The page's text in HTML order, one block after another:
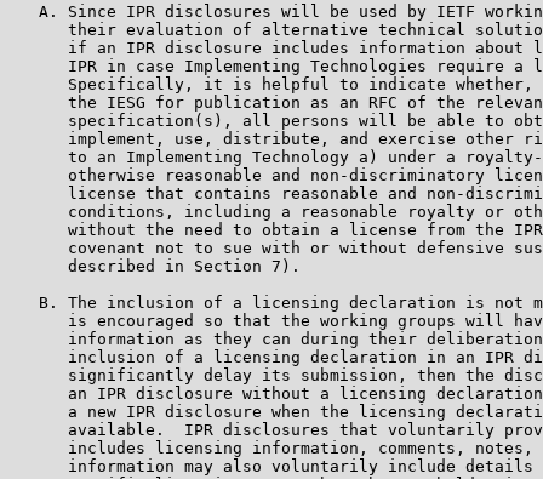
A. Since IPR disclosures will be used by IETF
their evaluation of alternative technical
if an IPR disclosure includes information about
IPR in case Implementing Technologies require a
Specifically, it is helpful to indicate whether,
the IESG for publication as an RFC of the
specification(s), all persons will be able to
implement, use, distribute, and exercise other
to an Implementing Technology a) under a
otherwise reasonable and non-discriminatory
license that contains reasonable and non-
conditions, including a reasonable royalty or
without the need to obtain a license from the
covenant not to sue with or without defensive
      described in Section 7).
B. The inclusion of a licensing declaration is not
is encouraged so that the working groups will
information as they can during their
inclusion of a licensing declaration in an IPR
significantly delay its submission, then the
an IPR disclosure without a licensing
a new IPR disclosure when the licensing
available.  IPR disclosures that voluntarily
includes licensing information, comments, notes,
information may also voluntarily include details